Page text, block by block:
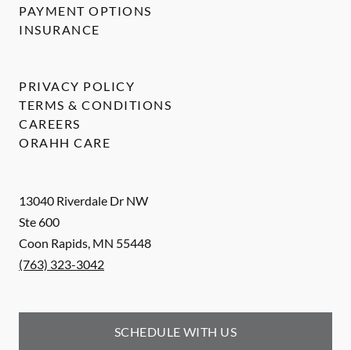
13040 Riverdale Dr NW
Ste 600
Coon Rapids, MN 55448
(763) 323-3042
SCHEDULE WITH US
PAYMENT OPTIONS
INSURANCE
PRIVACY POLICY
TERMS & CONDITIONS
CAREERS
ORAHH CARE